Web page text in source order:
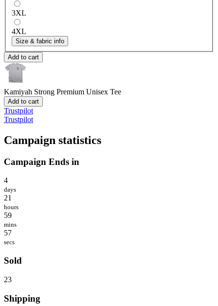
3XL
4XL
Size & fabric info
Add to cart
Kamiyah Strong Premium Unisex Tee
Add to cart
Trustpilot
Trustpilot
Campaign statistics
Campaign Ends in
4
days
21
hours
59
mins
57
secs
Sold
23
Shipping